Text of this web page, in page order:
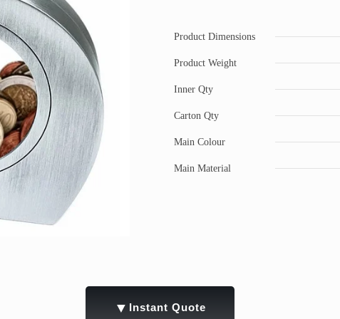
Product Dimensions
Product Weight
Inner Qty
Carton Qty
Main Colour
Main Material
▼ Instant Quote